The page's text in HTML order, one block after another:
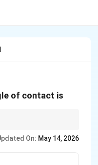
of contact is
On: May 14, 2026